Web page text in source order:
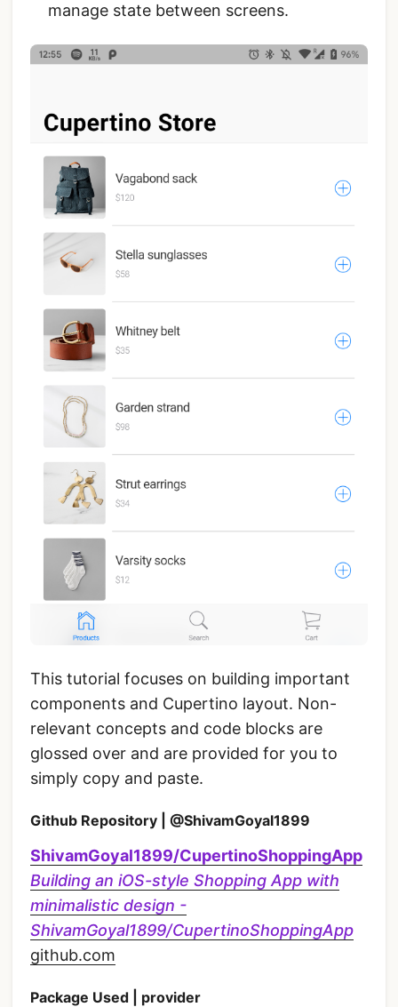
manage state between screens.
This tutorial focuses on building important
components and Cupertino layout. Non-
relevant concepts and code blocks are
glossed over and are provided for you to
simply copy and paste.
Github Repository | @ShivamGoyal1899
ShivamGoyal1899/CupertinoShoppingApp
Building an iOS-style Shopping App with
minimalistic design -
ShivamGoyal1899/CupertinoShoppingApp
github.com
Package Used | provider